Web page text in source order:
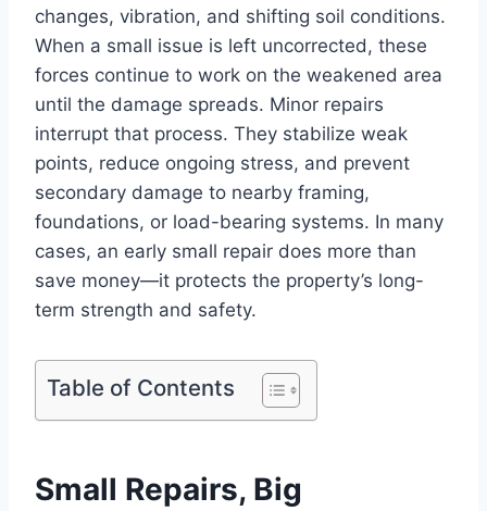
changes, vibration, and shifting soil conditions.
When a small issue is left uncorrected, these
forces continue to work on the weakened area
until the damage spreads. Minor repairs
interrupt that process. They stabilize weak
points, reduce ongoing stress, and prevent
secondary damage to nearby framing,
foundations, or load-bearing systems. In many
cases, an early small repair does more than
save money—it protects the property’s long-
term strength and safety.
Table of Contents
Small Repairs, Big